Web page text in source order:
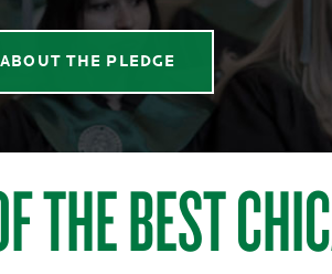
THE PLEDGE
THE BEST